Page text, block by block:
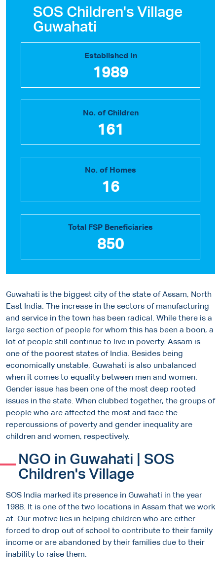
SOS Children's Village
Guwahati
Established In
1989
No. of Children
161
No. of Homes
16
Total FSP Beneficiaries
850
Guwahati is the biggest city of the state of Assam, North
East India. The increase in the sectors of manufacturing
and service in the town has been radical. While there is a
large section of people for whom this has been a boon, a
lot of people still continue to live in poverty. Assam is
one of the poorest states of India. Besides being
economically unstable, Guwahati is also unbalanced
when it comes to equality between men and women.
Gender issue has been one of the most deep rooted
issues in the state. When clubbed together, the groups of
people who are affected the most and face the
repercussions of poverty and gender inequality are
children and women, respectively.
NGO in Guwahati | SOS
Children's Village
SOS India marked its presence in Guwahati in the year
1988. It is one of the two locations in Assam that we work
at. Our motive lies in helping children who are either
forced to drop out of school to contribute to their family
income or are abandoned by their families due to their
inability to raise them.